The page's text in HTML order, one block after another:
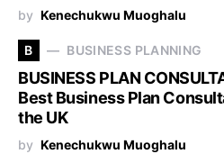
by Kenechukwu Muoghalu
B BUSINESS PLANNING
BUSINESS PLAN
Best Business Plan
the UK
by Kenechukwu Muoghalu